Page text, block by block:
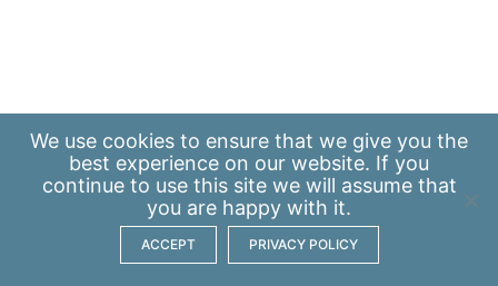
We use cookies to ensure that we give you the
best experience on our website. If you
continue to use this site we will assume that
you are happy with it.
ACCEPT PRIVACY POLICY